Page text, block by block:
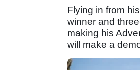
Flying in from
winner and
making his
will make a